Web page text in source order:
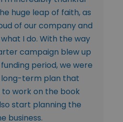
huge leap of faith, as
of our company and
I do. With the way
campaign blew up
period, we were
term plan that
work on the book
start planning the
business.